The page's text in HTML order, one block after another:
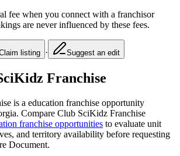
fee when you connect with a franchisor
are never influenced by these fees.
listing · Suggest an edit
Franchise
is a education franchise opportunity
. Compare Club SciKidz Franchise
franchise opportunities to evaluate unit
and territory availability before requesting
Document.